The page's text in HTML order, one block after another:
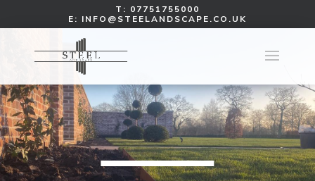
T: 07751755000
E: INFO@STEELANDSCAPE.CO.UK